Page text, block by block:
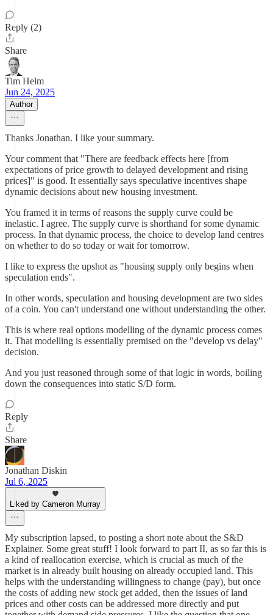
Reply (2)
Share
Tim Helm
Jun 24, 2025
Author
Thanks Jonathan. I like your summary.
Your comment that "There are feedback effects here [from
expectations of price growth to delayed development and rising
prices]" is good. It essentially says speculative incentives shape
dynamic decisions about new housing investment.
You framed it in terms of reasons the supply curve could be
inelastic. I agree. The supply curve is shorthand for some dynamic
process. In that dynamic process, the choice to develop land centres
on whether to do so today or wait for tomorrow.
I like to express the upshot as "housing supply only begins when
speculation ends".
In other words, speculation and housing development are two sides
of a coin. You can't understand one without understanding the other.
This is where real options modelling of the dynamic process comes
it. That modelling is essentially premised on the "develop vs delay"
decision.
And you just reasoned through some of that logic in words, boiling
down the consequences into static S/D form.
Reply
Share
Jonathan Diskin
Jul 6, 2025
Liked by Cameron Murray
My subscription lapsed, to posting a short note about the S&D
Explainer. Some great stuff! I look forward to part II, as so far this is
a kind of reallocation exercise, which is crucial as much of the
market is in already built housing on already occupied land. This
helps with the understanding willingness to change (pay), but once
the costs of adding new stock get added, then the issues of land
prices and other costs can be addressed more directly and put